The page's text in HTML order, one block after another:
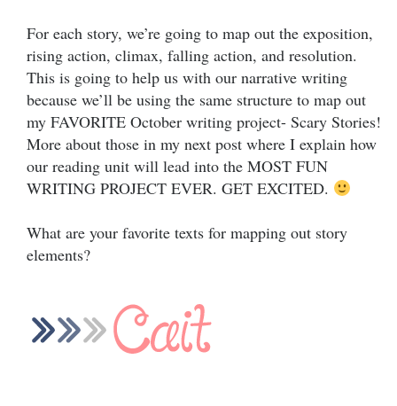
For each story, we’re going to map out the exposition,
rising action, climax, falling action, and resolution.
This is going to help us with our narrative writing
because we’ll be using the same structure to map out
my FAVORITE October writing project- Scary Stories!
More about those in my next post where I explain how
our reading unit will lead into the MOST FUN
WRITING PROJECT EVER. GET EXCITED.
What are your favorite texts for mapping out story
elements?